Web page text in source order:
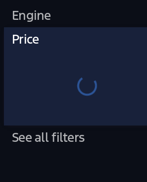
Engine
Price
See all filters